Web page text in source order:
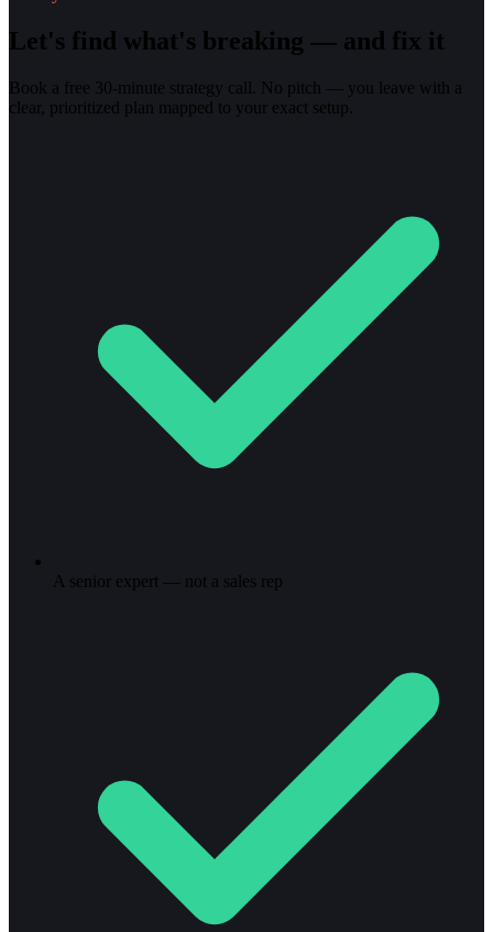
Let's find what's breaking — and fix it
Book a free 30-minute strategy call. No pitch — you leave with a
clear, prioritized plan mapped to your exact setup.
A senior expert — not a sales rep